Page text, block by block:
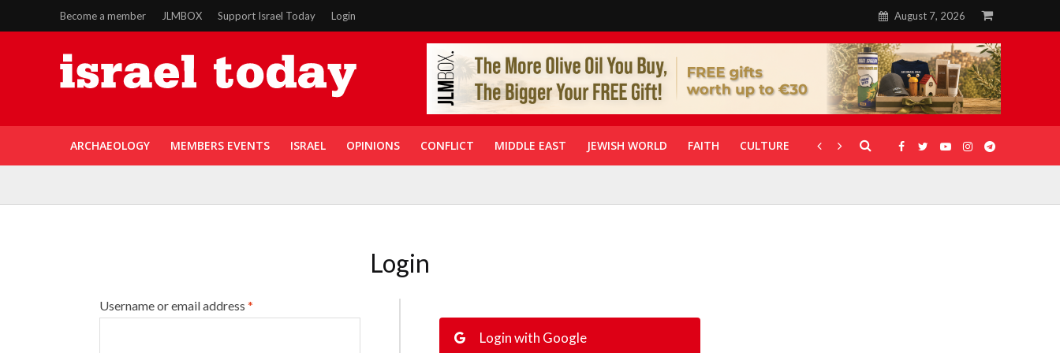
Become a member JLMBOX Support Israel Today Login August 7, 2026
ARCHAEOLOGY MEMBERS EVENTS ISRAEL OPINIONS CONFLICT MIDDLE EAST JEWISH WORLD FAITH CULTURE CORONAVIRUS GALLERIES
Login
Username or email address *
Login with Google